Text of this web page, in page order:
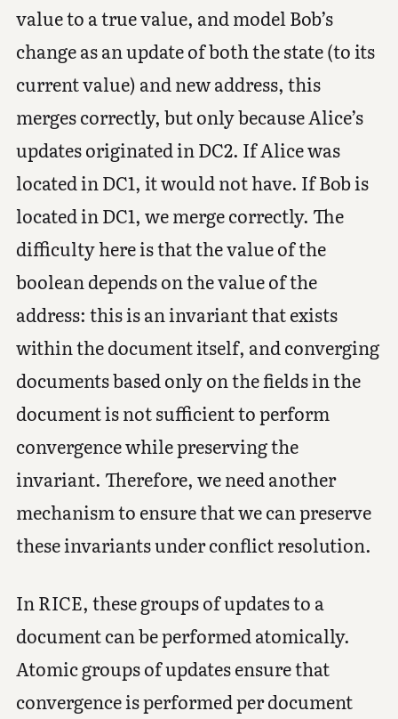
value to a true value, and model Bob’s
change as an update of both the state (to its
current value) and new address, this
merges correctly, but only because Alice’s
updates originated in DC2. If Alice was
located in DC1, it would not have. If Bob is
located in DC1, we merge correctly. The
difficulty here is that the value of the
boolean depends on the value of the
address: this is an invariant that exists
within the document itself, and converging
documents based only on the fields in the
document is not sufficient to perform
convergence while preserving the
invariant. Therefore, we need another
mechanism to ensure that we can preserve
these invariants under conflict resolution.
In RICE, these groups of updates to a
document can be performed atomically.
Atomic groups of updates ensure that
convergence is performed per document